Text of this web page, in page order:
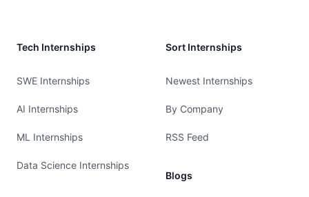
Tech Internships
SWE Internships
AI Internships
ML Internships
Data Science Internships
Sort Internships
Newest Internships
By Company
RSS Feed
Blogs